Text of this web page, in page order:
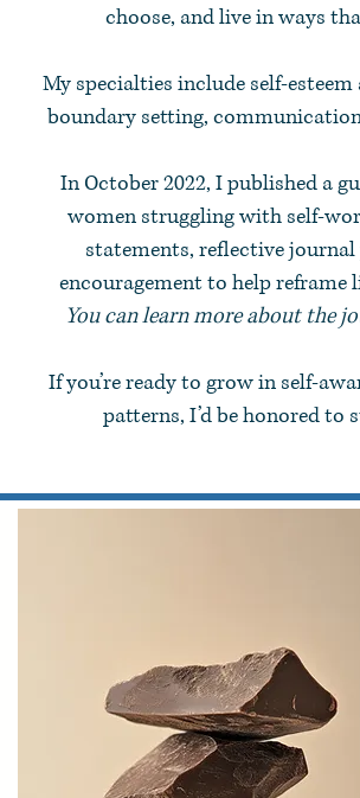
choose, and live in ways
My specialties include self-
boundary setting,
In October 2022, I published a
women struggling with self-
statements, reflective
encouragement to help reframe
You can learn more about the
If you’re ready to grow in self-
patterns, I’d be honored to